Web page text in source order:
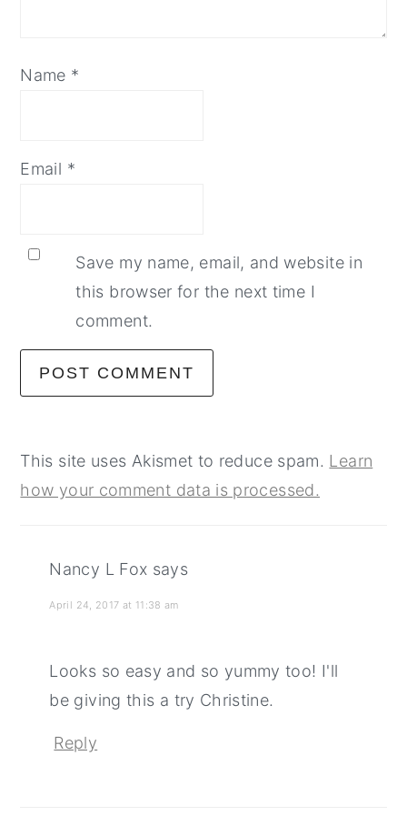
Name *
Email *
Save my name, email, and website in
this browser for the next time I
comment.
This site uses Akismet to reduce spam. Learn
how your comment data is processed.
Nancy L Fox says
April 24, 2017 at 11:38 am
Looks so easy and so yummy too! I'll
be giving this a try Christine.
Reply